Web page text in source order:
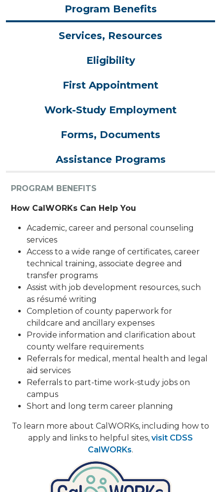
Program Benefits
Services, Resources
Eligibility
First Appointment
Work-Study Employment
Forms, Documents
Assistance Programs
PROGRAM BENEFITS
How CalWORKs Can Help You
Academic, career and personal counseling
services
Access to a wide range of certificates, career
technical training, associate degree and
transfer programs
Assist with job development resources, such
as résumé writing
Completion of county paperwork for
childcare and ancillary expenses
Provide information and clarification about
county welfare requirements
Referrals for medical, mental health and legal
aid services
Referrals to part-time work-study jobs on
campus
Short and long term career planning
To learn more about CalWORKs, including how to
apply and links to helpful sites, visit CDSS
CalWORKs.